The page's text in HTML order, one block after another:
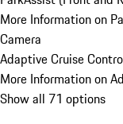
More Information on
Camera
Adaptive Cruise
More Information on
Show all 71 options